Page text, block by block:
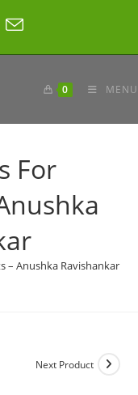
0 MENU
For
– Anushka Ravishankar
Next Product